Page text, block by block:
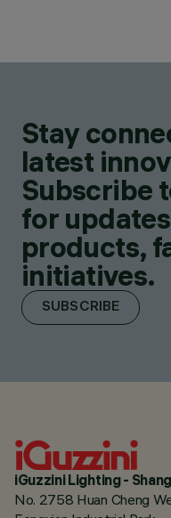
Stay
latest
Subscribe
for
products,
initiatives.
SUBSCRIBE
iGuzzini Lighting -
No. 2758 Huan Cheng